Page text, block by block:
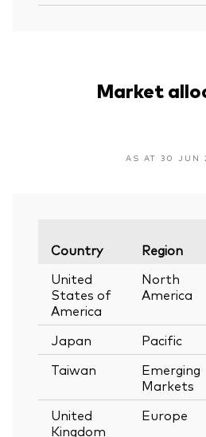
Market
AS AT 30 JUN
Country Region
United
States of
America
North
America
Japan Pacific
Taiwan
Emerging
Markets
United
Kingdom
Europe